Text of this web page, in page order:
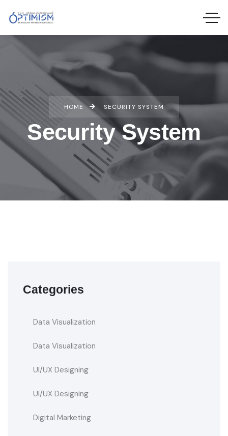
HOME SECURITY SYSTEM
Security System
Categories
Data Visualization
Data Visualization
UI/UX Designing
UI/UX Designing
Digital Marketing